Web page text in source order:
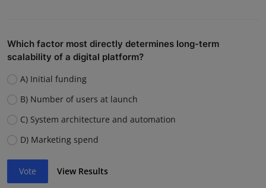
Which factor most directly determines long-term
scalability of a digital platform?
A) Initial funding
B) Number of users at launch
C) System architecture and automation
D) Marketing spend
Vote View Results